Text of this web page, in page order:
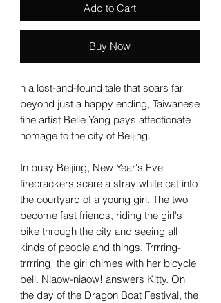
Add to Cart
Buy Now
n a lost-and-found tale that soars far
beyond just a happy ending, Taiwanese
fine artist Belle Yang pays affectionate
homage to the city of Beijing.
In busy Beijing, New Year's Eve
firecrackers scare a stray white cat into
the courtyard of a young girl. The two
become fast friends, riding the girl's
bike through the city and seeing all
kinds of people and things. Trrrring-
trrrring! the girl chimes with her bicycle
bell. Niaow-niaow! answers Kitty. On
the day of the Dragon Boat Festival, the